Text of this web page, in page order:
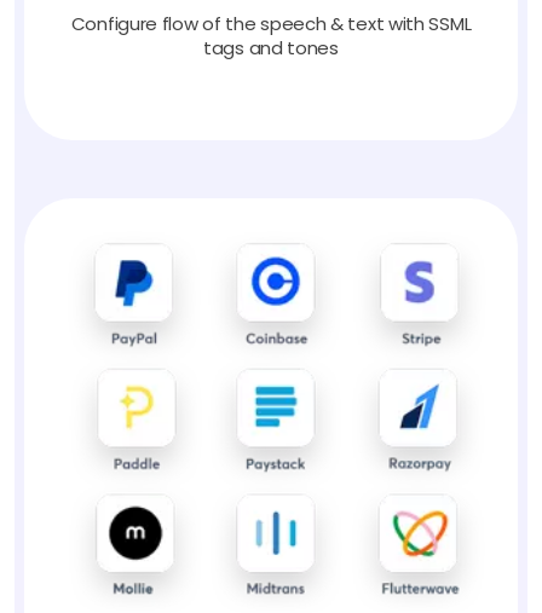
Configure flow of the speech & text with SSML
tags and tones